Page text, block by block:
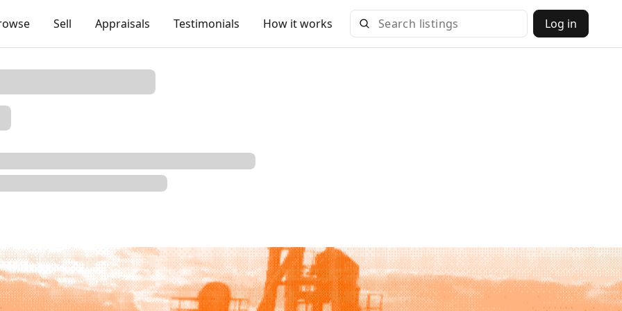
Sell Appraisals Testimonials How it works Log in